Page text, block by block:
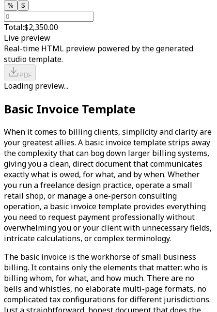
% $
Total:$2,350.00
Live preview
Real-time HTML preview powered by the generated
studio template.
PDF
Loading preview...
Basic Invoice Template
When it comes to billing clients, simplicity and clarity are
your greatest allies. A basic invoice template strips away
the complexity that can bog down larger billing systems,
giving you a clean, direct document that communicates
exactly what is owed, for what, and by when. Whether
you run a freelance design practice, operate a small
retail shop, or manage a one-person consulting
operation, a basic invoice template provides everything
you need to request payment professionally without
overwhelming you or your client with unnecessary fields,
intricate calculations, or complex terminology.
The basic invoice is the workhorse of small business
billing. It contains only the elements that matter: who is
billing whom, for what, and how much. There are no
bells and whistles, no elaborate multi-page formats, no
complicated tax configurations for different jurisdictions.